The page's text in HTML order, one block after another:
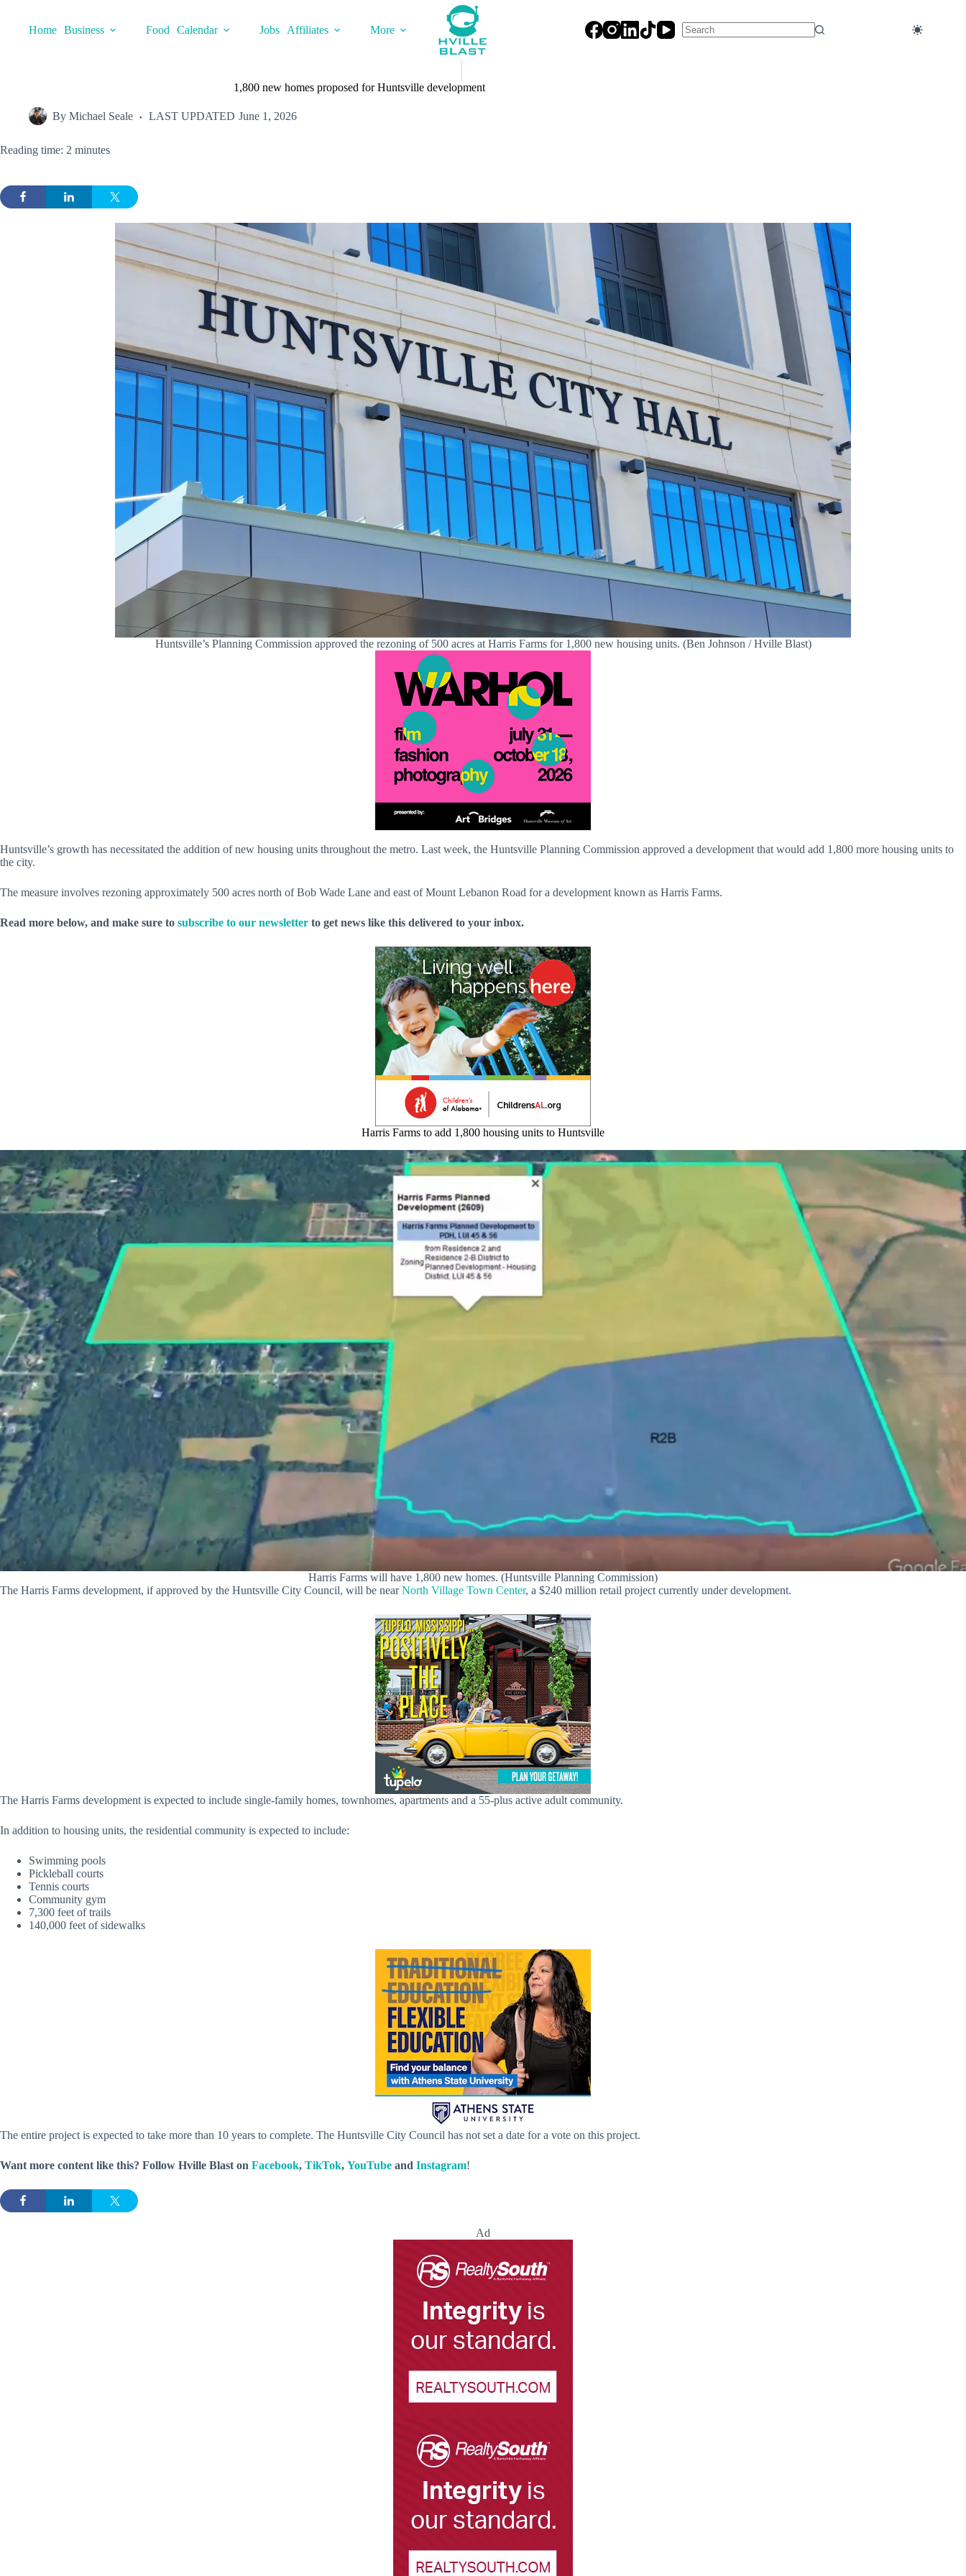
contentHome Business Food Calendar Jobs Affiliates
More
1,800 new homes proposed for Huntsville development
By Michael Seale LAST UPDATED June 1, 2026
Reading time: 2 minutes
Huntsville’s Planning Commission approved the rezoning of 500 acres at Harris Farms for 1,800 new housing units. (Ben Johnson / Hville Blast)
Huntsville’s growth has necessitated the addition of new housing units throughout the metro. Last week, the Huntsville Planning Commission approved a development that would add 1,800 more housing units to
the city.
The measure involves rezoning approximately 500 acres north of Bob Wade Lane and east of Mount Lebanon Road for a development known as Harris Farms.
Read more below, and make sure to subscribe to our newsletter to get news like this delivered to your inbox.
Harris Farms to add 1,800 housing units to Huntsville
Harris Farms will have 1,800 new homes. (Huntsville Planning Commission)
The Harris Farms development, if approved by the Huntsville City Council, will be nearNorth Village Town Center, a $240 million retail project currently under development.
The Harris Farms development is expected to include single-family homes, townhomes, apartments and a 55-plus active adult community.
In addition to housing units, the residential community is expected to include:
Swimming pools
Pickleball courts
Tennis courts
Community gym
7,300 feet of trails
140,000 feet of sidewalks
The entire project is expected to take more than 10 years to complete. The Huntsville City Council has not set a date for a vote on this project.
Want more content like this? Follow Hville Blast on Facebook, TikTok, YouTube and Instagram!
Ad